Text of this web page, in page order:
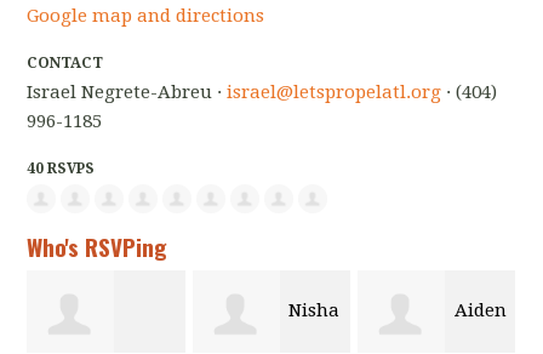
Google map and directions
CONTACT
Israel Negrete-Abreu ·israel@letspropelatl.org · (404)
996-1185
40 RSVPS
Who's RSVPing